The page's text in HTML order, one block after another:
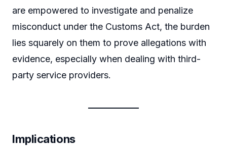
are empowered to investigate and penalize
misconduct under the Customs Act, the burden
lies squarely on them to prove allegations with
evidence, especially when dealing with third-
party service providers.
Implications